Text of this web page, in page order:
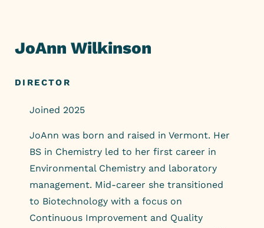
contentJoAnn Wilkinson
DIRECTOR
Joined 2025
JoAnn was born and raised in Vermont. Her
BS in Chemistry led to her first career in
Environmental Chemistry and laboratory
management. Mid-career she transitioned
to Biotechnology with a focus on
Continuous Improvement and Quality